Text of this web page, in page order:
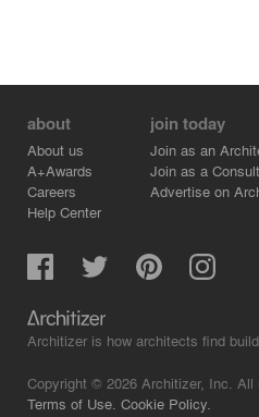
about
About us
A+Awards
Careers
Help Center
join today
Join as an
Join as a
Advertise on
Architizer is how architects find
Copyright © 2026 Architizer, Inc. All
Terms of Use. Cookie Policy.